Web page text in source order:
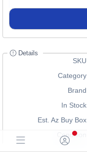
Details
SKU
Category
Brand
In Stock
Est. Az Buy Box
Condition